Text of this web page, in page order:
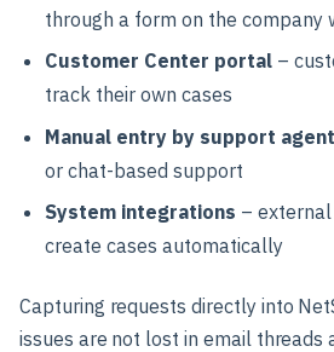
through a form on the company
Customer Center portal–
track their own cases
Manual entry by support
or chat-based support
System integrations –
create cases automatically
Capturing requests directly into
issues are not lost in email threads